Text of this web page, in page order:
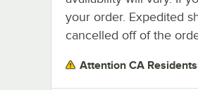
your order. Expedited
cancelled off of the
Attention CA